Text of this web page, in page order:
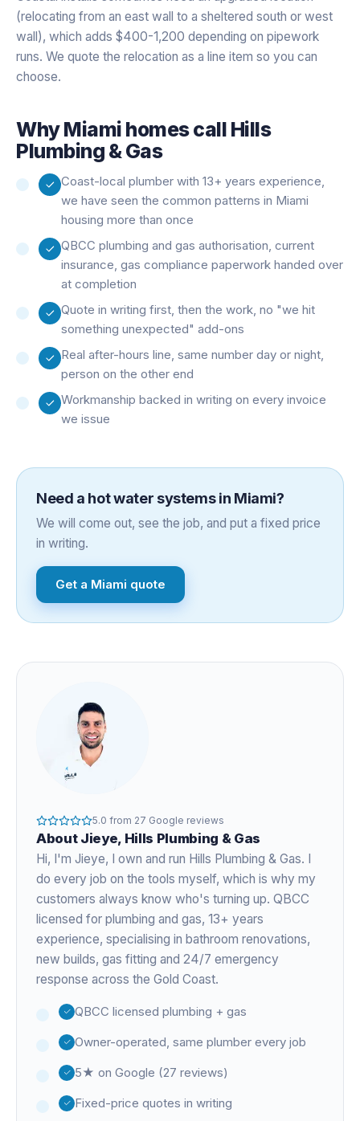
(relocating from an east wall to a sheltered south or west
wall), which adds $400-1,200 depending on pipework
runs. We quote the relocation as a line item so you can
choose.
WhyMiami homes call Hills
Plumbing & Gas
Coast-local plumber with 13+ years experience,
we have seen the common patterns in Miami
housing more than once
QBCC plumbing and gas authorisation, current
insurance, gas compliance paperwork handed over
at completion
Quote in writing first, then the work, no "we hit
something unexpected" add-ons
Real after-hours line, same number day or night,
person on the other end
Workmanship backed in writing on every invoice
we issue
Need a hot water systemsin Miami?
We will come out, see the job, and put a fixed price
in writing.
Get a Miami quote
5.0 from 27 Google reviews
About Jieye, Hills Plumbing & Gas
Hi, I'm Jieye, I own and run Hills Plumbing & Gas. I
do every job on the tools myself, which is why my
customers always know who's turning up. QBCC
licensed for plumbing and gas, 13+ years
experience, specialising in bathroom renovations,
new builds, gas fitting and 24/7 emergency
response across the Gold Coast.
QBCC licensed plumbing + gas
Owner-operated, same plumber every job
5★ on Google (27 reviews)
Fixed-price quotes in writing